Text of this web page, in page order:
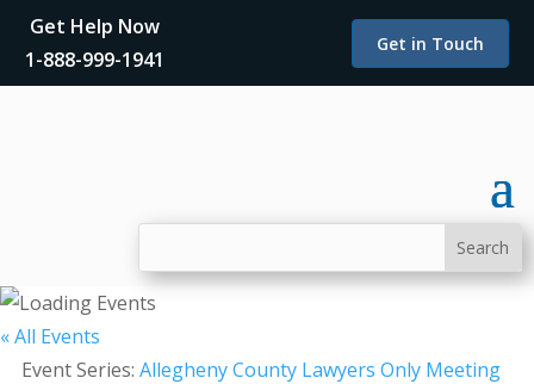
Get Help Now
1-888-999-1941
Get in Touch
« All Events
Event Series: Allegheny County Lawyers Only Meeting